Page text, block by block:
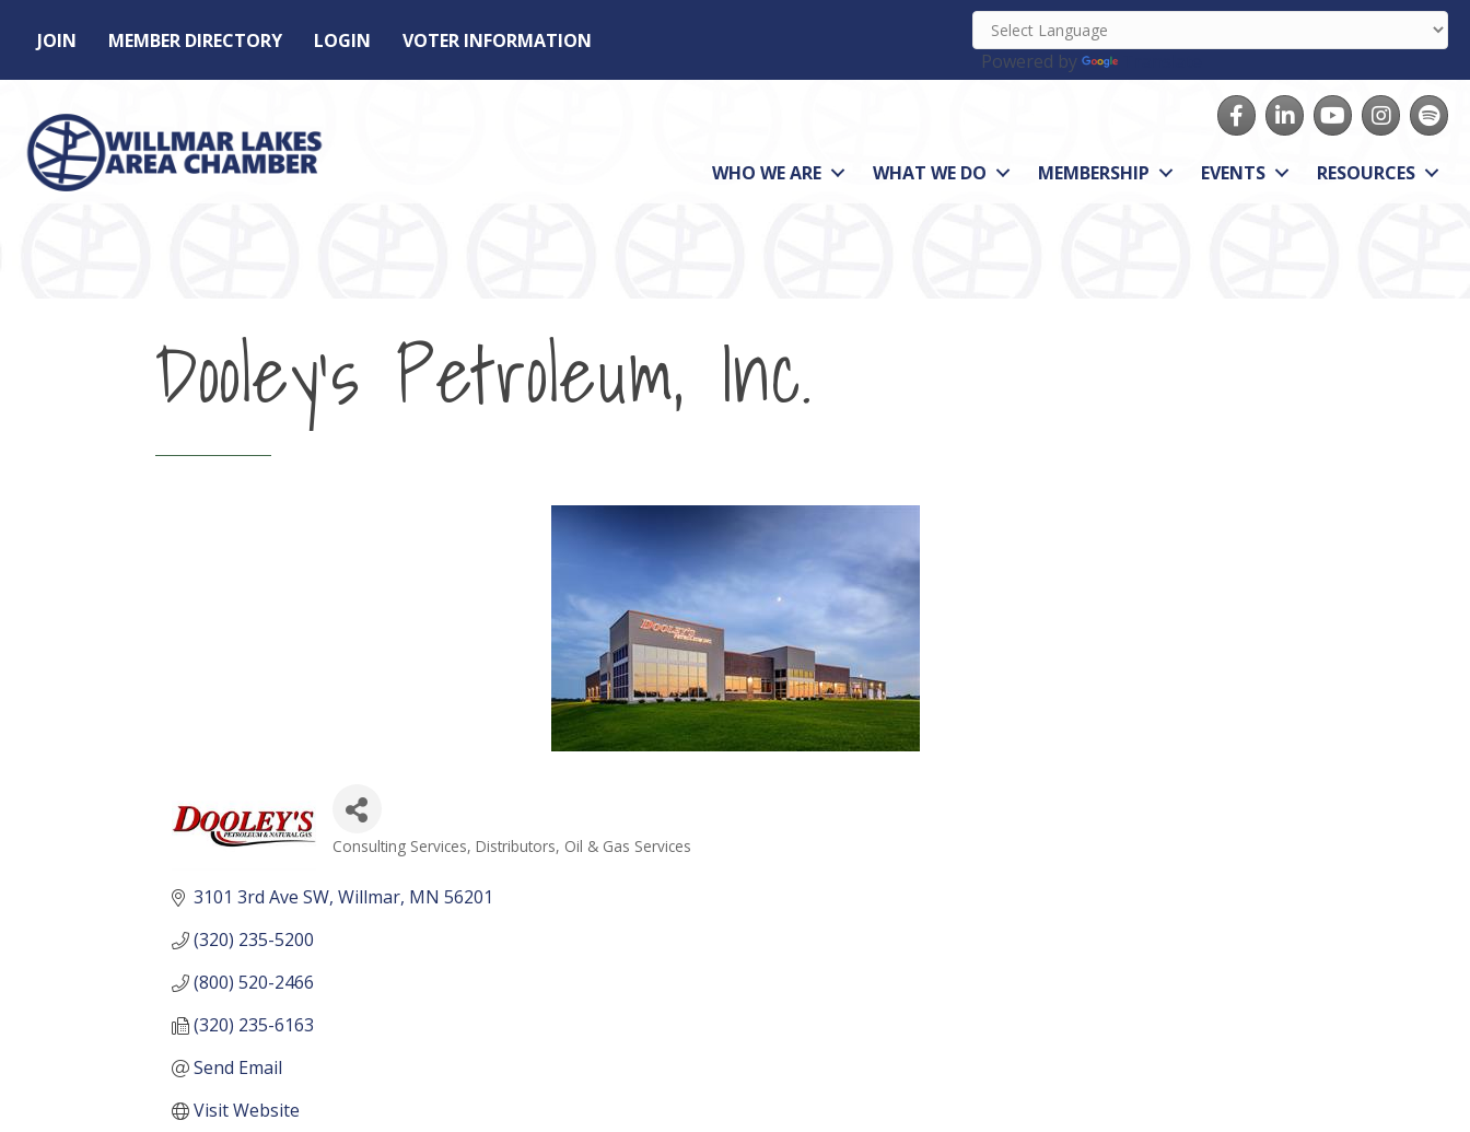
JOIN MEMBER DIRECTORY LOGIN
VOTER INFORMATION
Powered by
FacebookLinkedInyoutubeInstagram
Spotify
WHO WE ARE WHAT WE DO MEMBERSHIP EVENTS RESOURCES
Dooley's Petroleum, Inc.
Categories
Consulting Services Distributors Oil & Gas Services
3101 3rd Ave SW Willmar MN 56201
(320) 235-5200
(800) 520-2466
(320) 235-6163
Send Email
Visit Website